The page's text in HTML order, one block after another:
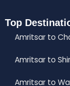
Top
Amritsar to
Amritsar to
Amritsar to